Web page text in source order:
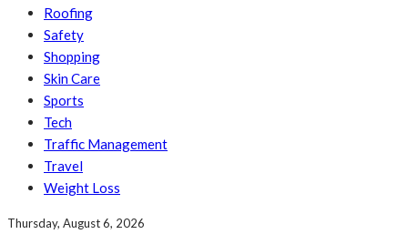
Roofing
Safety
Shopping
Skin Care
Sports
Tech
Traffic Management
Travel
Weight Loss
Thursday, August 6, 2026